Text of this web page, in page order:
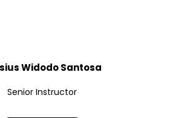
Widodo Santosa
Senior Instructor